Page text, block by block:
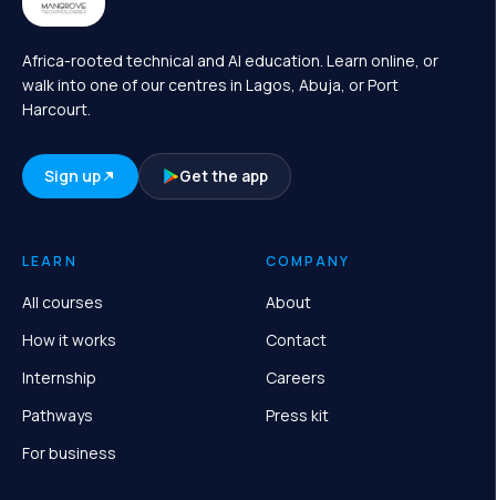
Africa-rooted technical and AI education. Learn online, or
walk into one of our centres in Lagos, Abuja, or Port
Harcourt.
Sign up Get the app
LEARN
All courses
How it works
Internship
Pathways
For business
COMPANY
About
Contact
Careers
Press kit